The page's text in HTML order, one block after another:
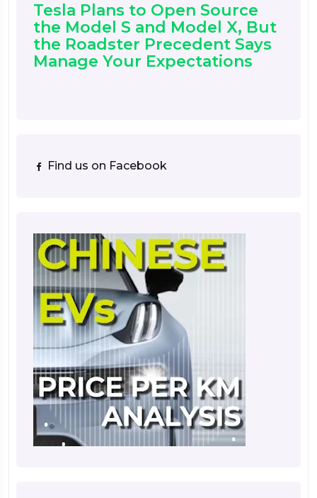
Tesla Plans to Open Source
the Model S and Model X, But
the Roadster Precedent Says
Manage Your Expectations
Find us on Facebook